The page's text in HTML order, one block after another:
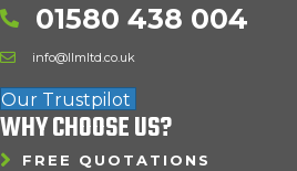
01580 438 004
info@llmltd.co.uk
Our Trustpilot
WHY CHOOSE US?
FREE QUOTATIONS